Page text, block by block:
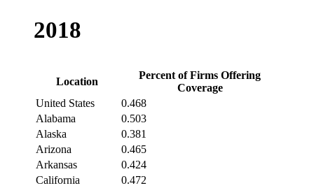
2018
Location
Percent of Firms Offering
Coverage
United States
0.468
Alabama
0.503
Alaska
0.381
Arizona
0.465
Arkansas
0.424
California
0.472